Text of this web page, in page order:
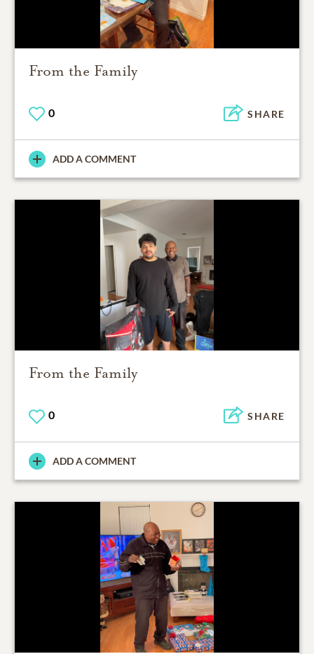
From the Family
0 SHARE
ADD A COMMENT
From the Family
0 SHARE
ADD A COMMENT